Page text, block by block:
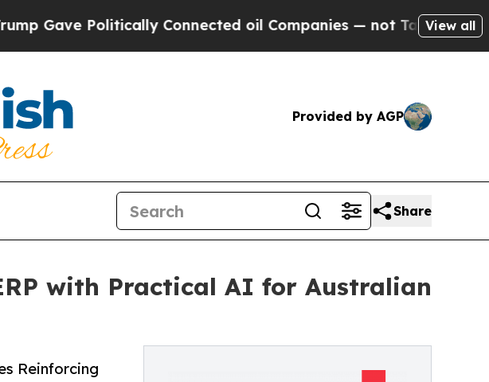
Politically Connected oil Companies — not Taxpayers — theView all
Provided by AGP
Share
with Practical AI for Australian
Reinforcing